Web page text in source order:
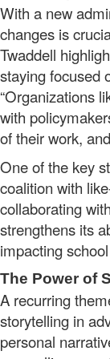
With a new
changes is
Twaddell
staying focused
“Organizations
with
of their work,
One of the key
coalition with
collaborating
strengthens its
impacting
The Power of
A recurring
storytelling in
personal